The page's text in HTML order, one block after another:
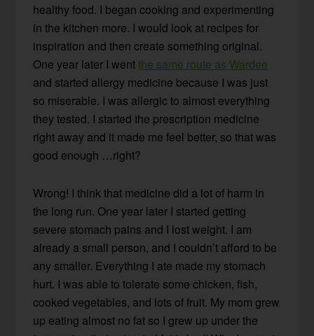
healthy food. I began cooking and experimenting
in the kitchen more. I would look at recipes for
inspiration and then create something original.
One year later I wentthe same route as Wardee
and started allergy medicine because I was just
so miserable. I was allergic to almost everything
they tested. I started the prescription medicine
right away and it made me feel better, so that was
good enough …right?
Wrong! I think that medicine did a lot of harm in
the long run. One year later I started getting
severe stomach pains and I lost weight. I am
already a small person, and I couldn’t afford to be
any smaller. Everything I ate made my stomach
hurt. I was able to tolerate some chicken, fish,
cooked vegetables, and lots of fruit. My mom grew
up eating almost no fat so I grew up under the